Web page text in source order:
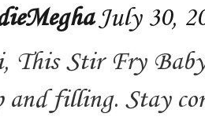
July 30,
This Stir Fry
filling. Stay